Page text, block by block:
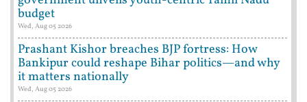
budget
Wed, Aug 05 2026
Prashant Kishor breaches BJP fortress: How
Bankipur could reshape Bihar politics—and why
it matters nationally
Wed, Aug 05 2026